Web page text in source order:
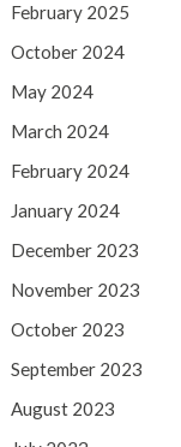
February 2025
October 2024
May 2024
March 2024
February 2024
January 2024
December 2023
November 2023
October 2023
September 2023
August 2023